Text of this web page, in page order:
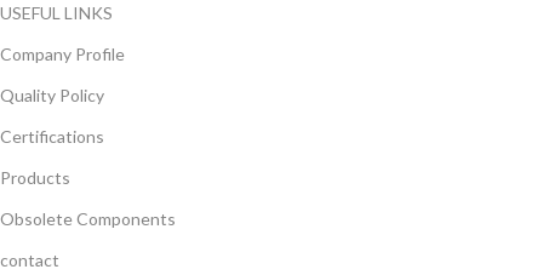
USEFUL LINKS
Company Profile
Quality Policy
Certifications
Products
Obsolete Components
contact